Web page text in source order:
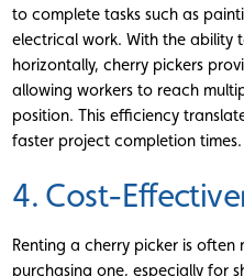
to complete tasks such as
electrical work. With the ability
horizontally, cherry pickers
allowing workers to reach
position. This efficiency
faster project completion times.
4. Cost-
Renting a cherry picker is
purchasing one, especially for